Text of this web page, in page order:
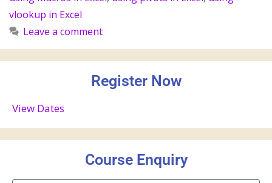
vlookup in Excel
Leave a comment
Register Now
View Dates
Course Enquiry